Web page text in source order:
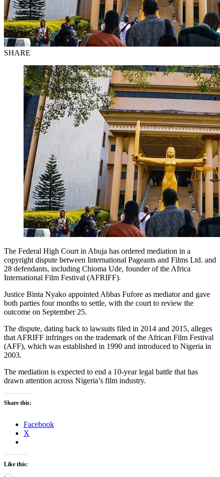
SHARE
The Federal High Court in Abuja has ordered mediation in a
copyright dispute between International Pageants and Films Ltd. and
28 defendants, including Chioma Ude, founder of the Africa
International Film Festival (AFRIFF).
Justice Binta Nyako appointed Abbas Fufore as mediator and gave
both parties four months to settle, with the court to review the
outcome on September 25.
The dispute, dating back to lawsuits filed in 2014 and 2015, alleges
that AFRIFF infringes on the trademark of the African Film Festival
(AFF), which was established in 1990 and introduced to Nigeria in
2003.
The mediation is expected to end a 10-year legal battle that has
drawn attention across Nigeria’s film industry.
Share this:
Facebook
X
Like this: